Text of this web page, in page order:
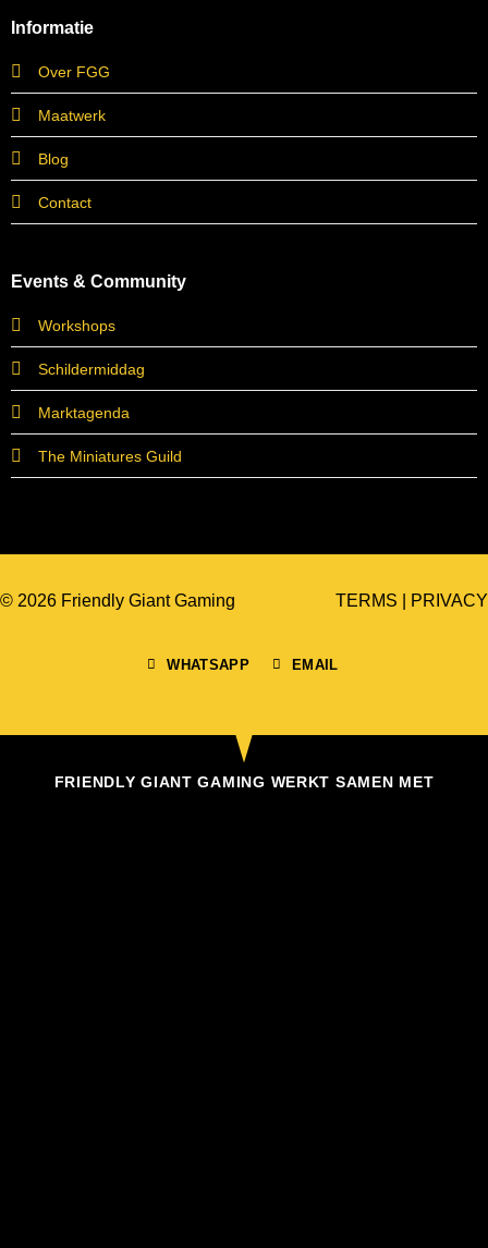
Informatie
Over FGG
Maatwerk
Blog
Contact
Events & Community
Workshops
Schildermiddag
Marktagenda
The Miniatures Guild
© 2026 Friendly Giant Gaming
WHATSAPP EMAIL
TERMS PRIVACY
FRIENDLY GIANT GAMING WERKT SAMEN MET